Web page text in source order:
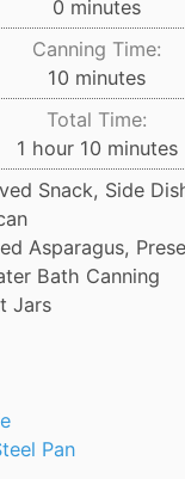
0 minutes
minutes
Canning Time:
10 minutes
minutes
Total Time:
1 hour
hour 10minutes
minutes
Snack, Side
Asparagus,
Bath Canning
Jars
Pan